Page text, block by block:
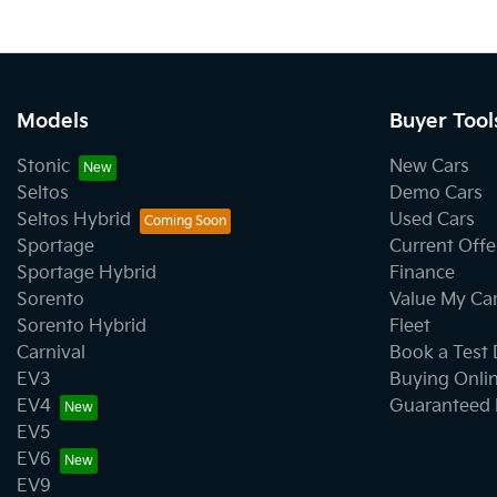
Models
Stonic
Seltos
Seltos Hybrid
Sportage
Sportage Hybrid
Sorento
Sorento Hybrid
Carnival
EV3
EV4
EV5
EV6
EV9
Buyer
New Cars
Demo Cars
Used Cars
Current
Finance
Value My
Fleet
Book a Test
Buying
Guaranteed